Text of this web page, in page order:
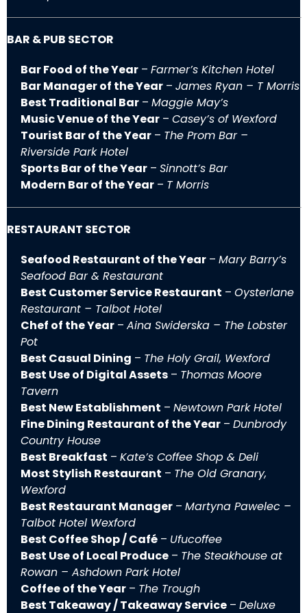
BAR & PUB SECTOR
Bar Food of the Year – Farmer’s Kitchen Hotel
Bar Manager of the Year – James Ryan – T Morris
Best Traditional Bar – Maggie May’s
Music Venue of the Year – Casey’s of Wexford
Tourist Bar of the Year – The Prom Bar –
Riverside Park Hotel
Sports Bar of the Year – Sinnott’s Bar
Modern Bar of the Year – T Morris
RESTAURANT SECTOR
Seafood Restaurant of the Year – Mary Barry’s
Seafood Bar & Restaurant
Best Customer Service Restaurant – Oysterlane
Restaurant – Talbot Hotel
Chef of the Year – Aina Swiderska – The Lobster
Pot
Best Casual Dining – The Holy Grail, Wexford
Best Use of Digital Assets – Thomas Moore
Tavern
Best New Establishment – Newtown Park Hotel
Fine Dining Restaurant of the Year – Dunbrody
Country House
Best Breakfast – Kate’s Coffee Shop & Deli
Most Stylish Restaurant – The Old Granary,
Wexford
Best Restaurant Manager – Martyna Pawelec –
Talbot Hotel Wexford
Best Coffee Shop / Café – Ufucoffee
Best Use of Local Produce – The Steakhouse at
Rowan – Ashdown Park Hotel
Coffee of the Year – The Trough
Best Takeaway / Takeaway Service – Deluxe